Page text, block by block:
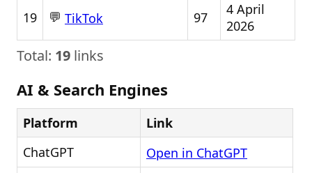
19 💬 TikTok 97
4 April
2026
Total: 19 links
AI & Search Engines
Platform
Link
ChatGPT
Open in ChatGPT